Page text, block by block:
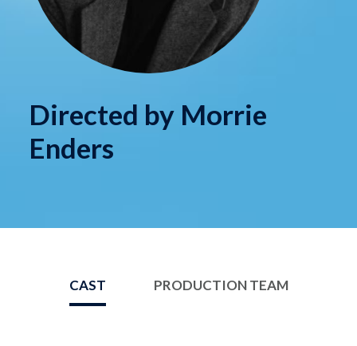
Directed by Morrie
Enders
CAST PRODUCTION TEAM